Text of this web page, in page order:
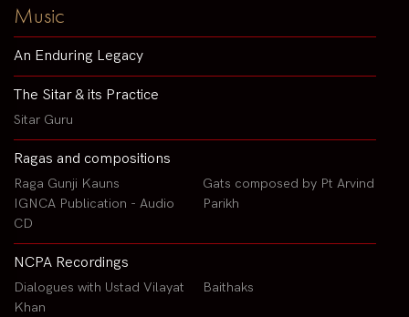
Music
An Enduring Legacy
The Sitar & its Practice
Sitar Guru
Ragas and compositions
Raga Gunji Kauns
IGNCA Publication - Audio
CD
Gats composed by Pt Arvind
Parikh
NCPA Recordings
Dialogues with Ustad Vilayat
Khan
Baithaks